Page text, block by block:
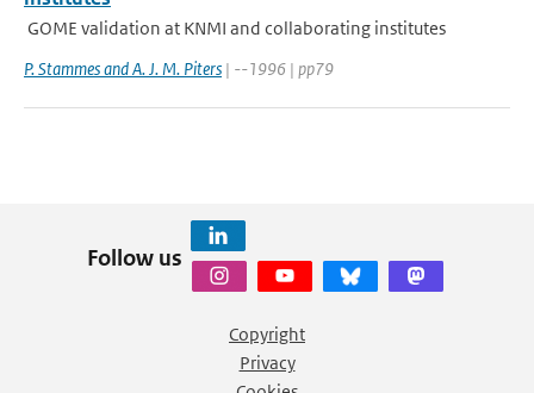
GOME validation at KNMI and collaborating institutes
P. Stammes and A. J. M. Piters | --1996 | pp79
Follow us
Copyright
Privacy